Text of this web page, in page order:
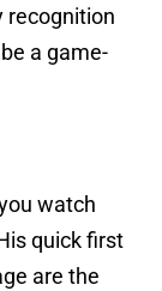
recognition
a game-
watch
quick first
are the